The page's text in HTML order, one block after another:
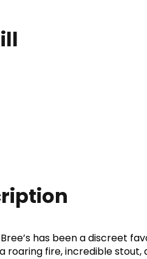
Bree’s has been a
roaring fire, incredible stout,